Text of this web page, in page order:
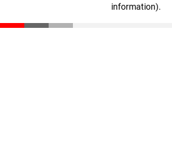
information).